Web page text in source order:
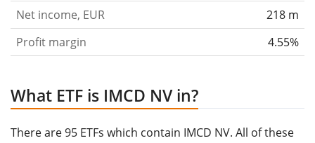
Net income, EUR
218 m
Profit margin
4.55%
What ETF is IMCD NV in?
There are 95 ETFs which contain IMCD NV. All of these